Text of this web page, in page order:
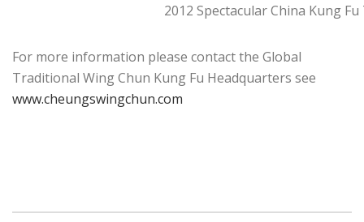
2012 Spectacular China Kung
For more information please contact the Global
Traditional Wing Chun Kung Fu Headquarters see
www.cheungswingchun.com